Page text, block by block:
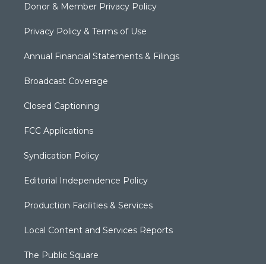
Donor & Member Privacy Policy
Privacy Policy & Terms of Use
Annual Financial Statements & Filings
Broadcast Coverage
Closed Captioning
FCC Applications
Syndication Policy
Editorial Independence Policy
Production Facilities & Services
Local Content and Services Reports
The Public Square